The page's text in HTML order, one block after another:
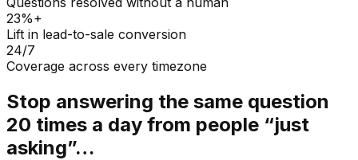
23%+
Lift in lead-to-sale conversion
24/7
Coverage across every timezone
Stop answering the same question
20 times a day from people “just
asking”…